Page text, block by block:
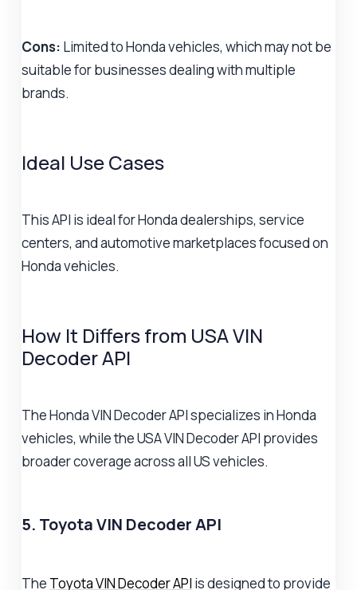
Cons: Limited to Honda vehicles, which may not be
suitable for businesses dealing with multiple
brands.
Ideal Use Cases
This API is ideal for Honda dealerships, service
centers, and automotive marketplaces focused on
Honda vehicles.
How It Differs from USA VIN
Decoder API
The Honda VIN Decoder API specializes in Honda
vehicles, while the USA VIN Decoder API provides
broader coverage across all US vehicles.
5. Toyota VIN Decoder API
The Toyota VIN Decoder API is designed to provide